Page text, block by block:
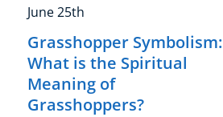
June 25th
Grasshopper Symbolism:
What is the Spiritual
Meaning of
Grasshoppers?